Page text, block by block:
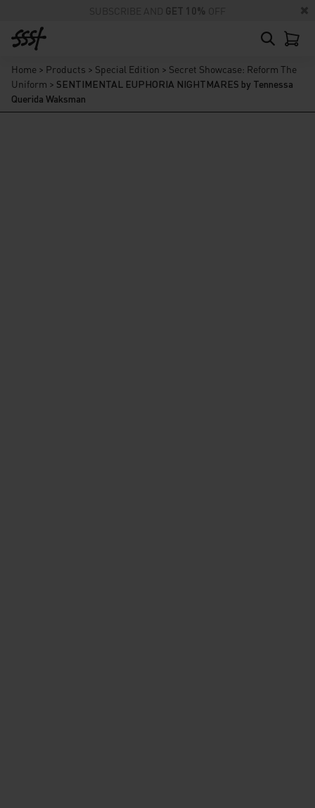
SUBSCRIBE AND GET 10% OFF
Home > Products > Special Edition > Secret Showcase: Reform The
Uniform > SENTIMENTAL EUPHORIA NIGHTMARES by Tennessa
Querida Waksman